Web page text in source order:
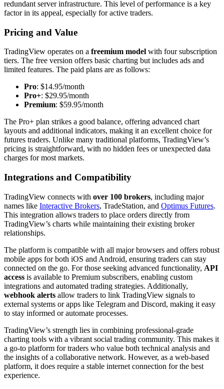
redundant server infrastructure. This level of performance is a key
factor in its appeal, especially for active traders.
Pricing and Value
TradingView operates on a freemium model with four subscription
tiers. The free version offers basic charting but includes ads and
limited features. The paid plans are as follows:
Pro: $14.95/month
Pro+: $29.95/month
Premium: $59.95/month
The Pro+ plan strikes a good balance, offering advanced chart
layouts and additional indicators, making it an excellent choice for
futures traders. Unlike many traditional platforms, TradingView’s
pricing is straightforward, with no hidden fees or unexpected data
charges for most markets.
Integrations and Compatibility
TradingView connects with over 100 brokers, including major
names like Interactive Brokers, TradeStation, and Optimus Futures.
This integration allows traders to place orders directly from
TradingView’s charts while maintaining their existing broker
relationships.
The platform is compatible with all major browsers and offers robust
mobile apps for both iOS and Android, ensuring traders can stay
connected on the go. For those seeking advanced functionality, API
access is available to Premium subscribers, enabling custom
integrations and automated trading strategies. Additionally,
webhook alerts allow traders to link TradingView signals to
external systems or apps like Telegram and Discord, making it easy
to stay informed or automate processes.
TradingView’s strength lies in combining professional-grade
charting tools with a vibrant social trading community. This makes it
a go-to platform for traders who value both technical analysis and
the insights of a collaborative network. However, as a web-based
platform, it does require a stable internet connection for the best
experience.